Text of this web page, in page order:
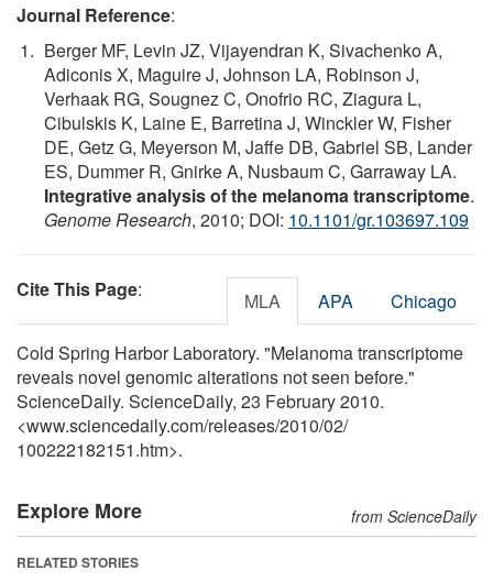
Journal Reference:
Berger MF, Levin JZ, Vijayendran K, Sivachenko A,
Adiconis X, Maguire J, Johnson LA, Robinson J,
Verhaak RG, Sougnez C, Onofrio RC, Ziagura L,
Cibulskis K, Laine E, Barretina J, Winckler W, Fisher
DE, Getz G, Meyerson M, Jaffe DB, Gabriel SB, Lander
ES, Dummer R, Gnirke A, Nusbaum C, Garraway LA.
Integrative analysis of the melanoma transcriptome.
Genome Research, 2010; DOI: 10.1101/gr.103697.109
Cite This Page: MLA APA Chicago
Cold Spring Harbor Laboratory. "Melanoma transcriptome
reveals novel genomic alterations not seen before."
ScienceDaily. ScienceDaily, 23 February 2010.
<www.sciencedaily.com/releases/2010/02/
100222182151.htm>.
Explore More from ScienceDaily
RELATED STORIES